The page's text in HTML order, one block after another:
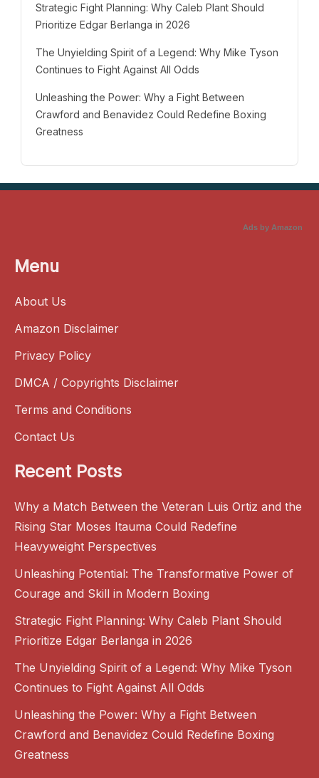
Strategic Fight Planning: Why Caleb Plant Should
Prioritize Edgar Berlanga in 2026
The Unyielding Spirit of a Legend: Why Mike Tyson
Continues to Fight Against All Odds
Unleashing the Power: Why a Fight Between
Crawford and Benavidez Could Redefine Boxing
Greatness
Ads by Amazon
Menu
About Us
Amazon Disclaimer
Privacy Policy
DMCA / Copyrights Disclaimer
Terms and Conditions
Contact Us
Recent Posts
Why a Match Between the Veteran Luis Ortiz and the
Rising Star Moses Itauma Could Redefine
Heavyweight Perspectives
Unleashing Potential: The Transformative Power of
Courage and Skill in Modern Boxing
Strategic Fight Planning: Why Caleb Plant Should
Prioritize Edgar Berlanga in 2026
The Unyielding Spirit of a Legend: Why Mike Tyson
Continues to Fight Against All Odds
Unleashing the Power: Why a Fight Between
Crawford and Benavidez Could Redefine Boxing
Greatness